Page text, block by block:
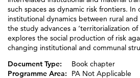
such spaces as dynamic risk frontiers.
institutional dynamics between rural
the study advances a ‘territorialization
explores the social production of risk
changing institutional and communal
Document Type:
Book chapter
Programme Area:
PA Not Applicable